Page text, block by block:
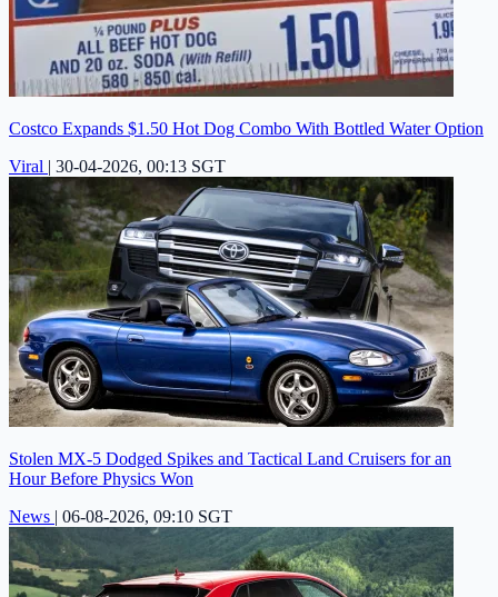
Costco Expands $1.50 Hot Dog Combo With Bottled Water Option
Viral | 30-04-2026, 00:13 SGT
Stolen MX-5 Dodged Spikes and Tactical Land Cruisers for an
Hour Before Physics Won
News | 06-08-2026, 09:10 SGT